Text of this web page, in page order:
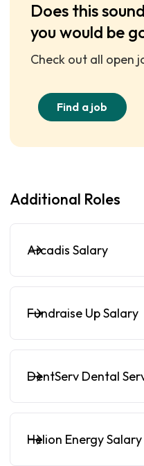
Does this
you would be
Check out all open
Find a job
Additional Roles
Arcadis Salary
Fundraise Up Salary
DentServ Dental
Helion Energy Salary